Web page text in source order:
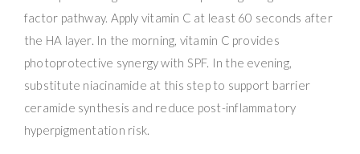
factor pathway. Apply vitamin C at least 60 seconds after
the HA layer. In the morning, vitamin C provides
photoprotective synergy with SPF. In the evening,
substitute niacinamide at this step to support barrier
ceramide synthesis and reduce post-inflammatory
hyperpigmentation risk.